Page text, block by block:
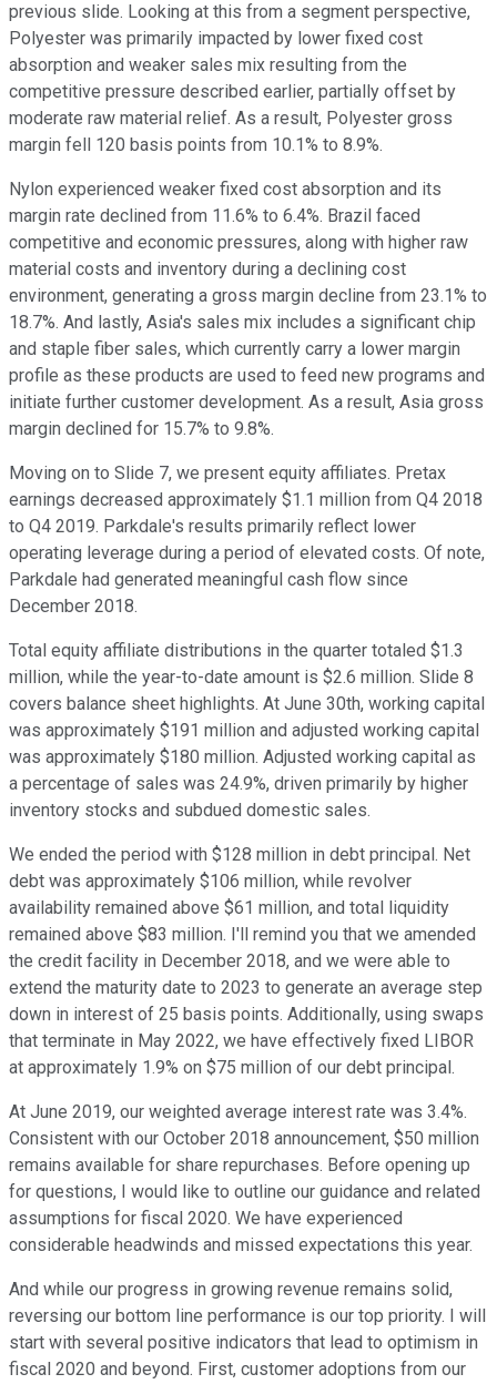
previous slide. Looking at this from a segment perspective,
Polyester was primarily impacted by lower fixed cost
absorption and weaker sales mix resulting from the
competitive pressure described earlier, partially offset by
moderate raw material relief. As a result, Polyester gross
margin fell 120 basis points from 10.1% to 8.9%.
Nylon experienced weaker fixed cost absorption and its
margin rate declined from 11.6% to 6.4%. Brazil faced
competitive and economic pressures, along with higher raw
material costs and inventory during a declining cost
environment, generating a gross margin decline from 23.1% to
18.7%. And lastly, Asia's sales mix includes a significant chip
and staple fiber sales, which currently carry a lower margin
profile as these products are used to feed new programs and
initiate further customer development. As a result, Asia gross
margin declined for 15.7% to 9.8%.
Moving on to Slide 7, we present equity affiliates. Pretax
earnings decreased approximately $1.1 million from Q4 2018
to Q4 2019. Parkdale's results primarily reflect lower
operating leverage during a period of elevated costs. Of note,
Parkdale had generated meaningful cash flow since
December 2018.
Total equity affiliate distributions in the quarter totaled $1.3
million, while the year-to-date amount is $2.6 million. Slide 8
covers balance sheet highlights. At June 30th, working capital
was approximately $191 million and adjusted working capital
was approximately $180 million. Adjusted working capital as
a percentage of sales was 24.9%, driven primarily by higher
inventory stocks and subdued domestic sales.
We ended the period with $128 million in debt principal. Net
debt was approximately $106 million, while revolver
availability remained above $61 million, and total liquidity
remained above $83 million. I'll remind you that we amended
the credit facility in December 2018, and we were able to
extend the maturity date to 2023 to generate an average step
down in interest of 25 basis points. Additionally, using swaps
that terminate in May 2022, we have effectively fixed LIBOR
at approximately 1.9% on $75 million of our debt principal.
At June 2019, our weighted average interest rate was 3.4%.
Consistent with our October 2018 announcement, $50 million
remains available for share repurchases. Before opening up
for questions, I would like to outline our guidance and related
assumptions for fiscal 2020. We have experienced
considerable headwinds and missed expectations this year.
And while our progress in growing revenue remains solid,
reversing our bottom line performance is our top priority. I will
start with several positive indicators that lead to optimism in
fiscal 2020 and beyond. First, customer adoptions from our